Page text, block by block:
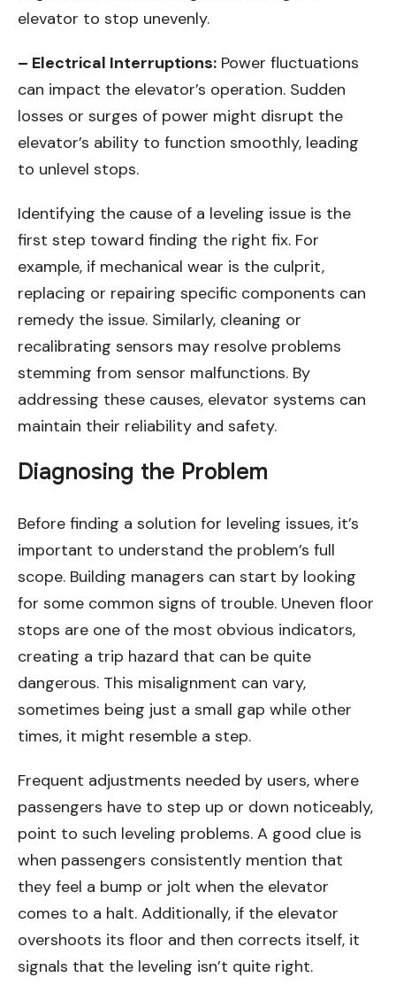
elevator to stop unevenly.
– Electrical Interruptions: Power fluctuations
can impact the elevator’s operation. Sudden
losses or surges of power might disrupt the
elevator’s ability to function smoothly, leading
to unlevel stops.
Identifying the cause of a leveling issue is the
first step toward finding the right fix. For
example, if mechanical wear is the culprit,
replacing or repairing specific components can
remedy the issue. Similarly, cleaning or
recalibrating sensors may resolve problems
stemming from sensor malfunctions. By
addressing these causes, elevator systems can
maintain their reliability and safety.
Diagnosing the Problem
Before finding a solution for leveling issues, it’s
important to understand the problem’s full
scope. Building managers can start by looking
for some common signs of trouble. Uneven floor
stops are one of the most obvious indicators,
creating a trip hazard that can be quite
dangerous. This misalignment can vary,
sometimes being just a small gap while other
times, it might resemble a step.
Frequent adjustments needed by users, where
passengers have to step up or down noticeably,
point to such leveling problems. A good clue is
when passengers consistently mention that
they feel a bump or jolt when the elevator
comes to a halt. Additionally, if the elevator
overshoots its floor and then corrects itself, it
signals that the leveling isn’t quite right.